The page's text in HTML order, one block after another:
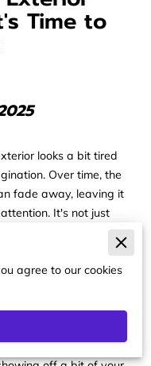
Time to
looks a bit tired
Over time, the
fade away, leaving it
It's not just
too. The outside of
elements, and
basically out there
birthday suit. That's
and—here's the
refresh. Picking a
how your home
agree to our cookies